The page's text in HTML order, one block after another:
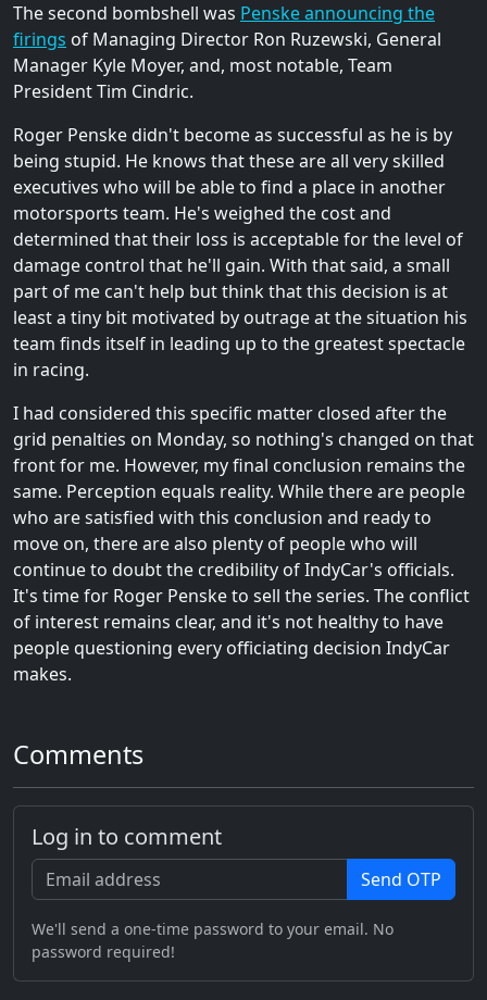
The second bombshell was Penske announcing the
firings of Managing Director Ron Ruzewski, General
Manager Kyle Moyer, and, most notable, Team
President Tim Cindric.
Roger Penske didn't become as successful as he is by
being stupid. He knows that these are all very skilled
executives who will be able to find a place in another
motorsports team. He's weighed the cost and
determined that their loss is acceptable for the level of
damage control that he'll gain. With that said, a small
part of me can't help but think that this decision is at
least a tiny bit motivated by outrage at the situation his
team finds itself in leading up to the greatest spectacle
in racing.
I had considered this specific matter closed after the
grid penalties on Monday, so nothing's changed on that
front for me. However, my final conclusion remains the
same. Perception equals reality. While there are people
who are satisfied with this conclusion and ready to
move on, there are also plenty of people who will
continue to doubt the credibility of IndyCar's officials.
It's time for Roger Penske to sell the series. The conflict
of interest remains clear, and it's not healthy to have
people questioning every officiating decision IndyCar
makes.
Comments
Log in to comment
Send OTP
We'll send a one-time password to your email. No
password required!